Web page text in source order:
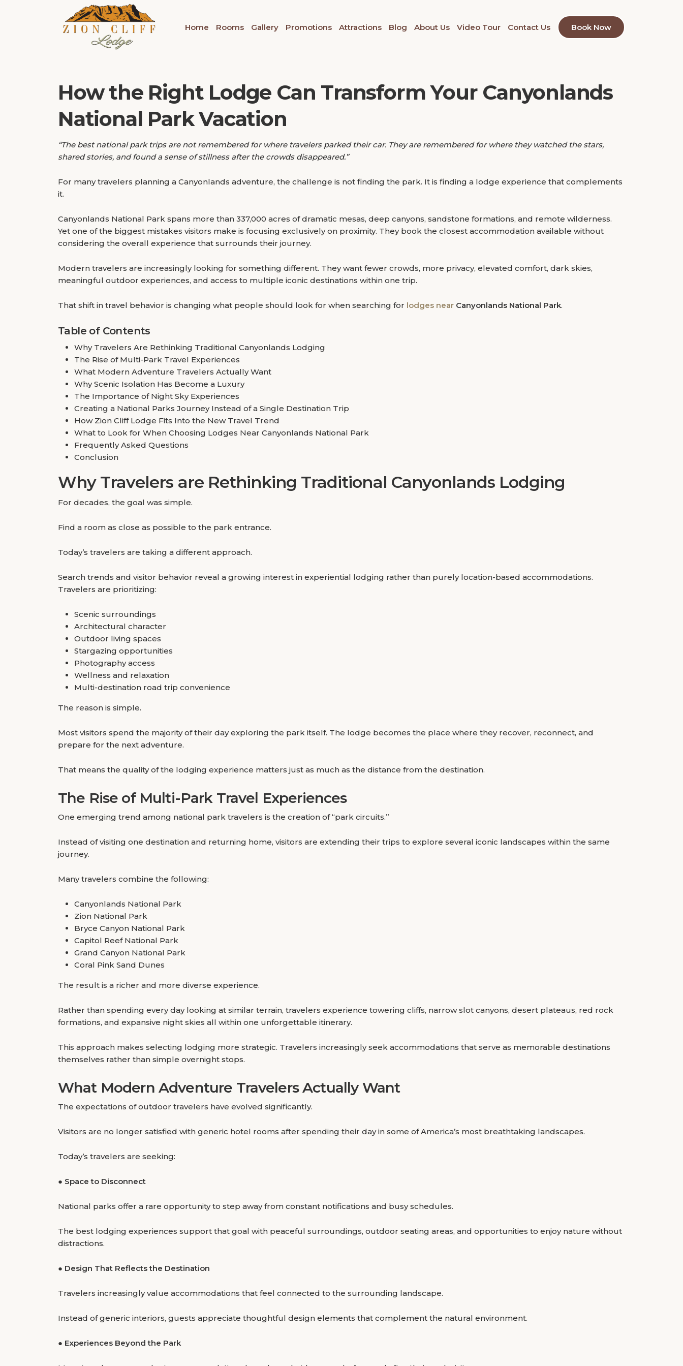
Home Rooms Gallery Promotions Attractions Blog About Us Video Tour Contact Us Book Now
How the Right Lodge Can Transform Your Canyonlands
National Park Vacation
“The best national park trips are not remembered for where travelers parked their car. They are remembered for where they watched the stars,
shared stories, and found a sense of stillness after the crowds disappeared.”
For many travelers planning a Canyonlands adventure, the challenge is not finding the park. It is finding a lodge experience that complements
it.
Canyonlands National Park spans more than 337,000 acres of dramatic mesas, deep canyons, sandstone formations, and remote wilderness.
Yet one of the biggest mistakes visitors make is focusing exclusively on proximity. They book the closest accommodation available without
considering the overall experience that surrounds their journey.
Modern travelers are increasingly looking for something different. They want fewer crowds, more privacy, elevated comfort, dark skies,
meaningful outdoor experiences, and access to multiple iconic destinations within one trip.
That shift in travel behavior is changing what people should look for when searching for lodges near Canyonlands National Park.
Table of Contents
Why Travelers Are Rethinking Traditional Canyonlands Lodging
The Rise of Multi-Park Travel Experiences
What Modern Adventure Travelers Actually Want
Why Scenic Isolation Has Become a Luxury
The Importance of Night Sky Experiences
Creating a National Parks Journey Instead of a Single Destination Trip
How Zion Cliff Lodge Fits Into the New Travel Trend
What to Look for When Choosing Lodges Near Canyonlands National Park
Frequently Asked Questions
Conclusion
Why Travelers are Rethinking Traditional Canyonlands Lodging
For decades, the goal was simple.
Find a room as close as possible to the park entrance.
Today’s travelers are taking a different approach.
Search trends and visitor behavior reveal a growing interest in experiential lodging rather than purely location-based accommodations.
Travelers are prioritizing:
Scenic surroundings
Architectural character
Outdoor living spaces
Stargazing opportunities
Photography access
Wellness and relaxation
Multi-destination road trip convenience
The reason is simple.
Most visitors spend the majority of their day exploring the park itself. The lodge becomes the place where they recover, reconnect, and
prepare for the next adventure.
That means the quality of the lodging experience matters just as much as the distance from the destination.
The Rise of Multi-Park Travel Experiences
One emerging trend among national park travelers is the creation of “park circuits.”
Instead of visiting one destination and returning home, visitors are extending their trips to explore several iconic landscapes within the same
journey.
Many travelers combine the following:
Canyonlands National Park
Zion National Park
Bryce Canyon National Park
Capitol Reef National Park
Grand Canyon National Park
Coral Pink Sand Dunes
The result is a richer and more diverse experience.
Rather than spending every day looking at similar terrain, travelers experience towering cliffs, narrow slot canyons, desert plateaus, red rock
formations, and expansive night skies all within one unforgettable itinerary.
This approach makes selecting lodging more strategic. Travelers increasingly seek accommodations that serve as memorable destinations
themselves rather than simple overnight stops.
What Modern Adventure Travelers Actually Want
The expectations of outdoor travelers have evolved significantly.
Visitors are no longer satisfied with generic hotel rooms after spending their day in some of America’s most breathtaking landscapes.
Today’s travelers are seeking:
● Space to Disconnect
National parks offer a rare opportunity to step away from constant notifications and busy schedules.
The best lodging experiences support that goal with peaceful surroundings, outdoor seating areas, and opportunities to enjoy nature without
distractions.
● Design That Reflects the Destination
Travelers increasingly value accommodations that feel connected to the surrounding landscape.
Instead of generic interiors, guests appreciate thoughtful design elements that complement the natural environment.
● Experiences Beyond the Park